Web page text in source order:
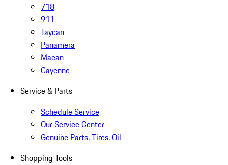
718
911
Taycan
Panamera
Macan
Cayenne
Service & Parts
Schedule Service
Our Service Center
Genuine Parts, Tires, Oil
Shopping Tools